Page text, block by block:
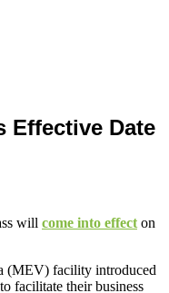
Effective Date
will come into effect on
(MEV) facility introduced
facilitate their business